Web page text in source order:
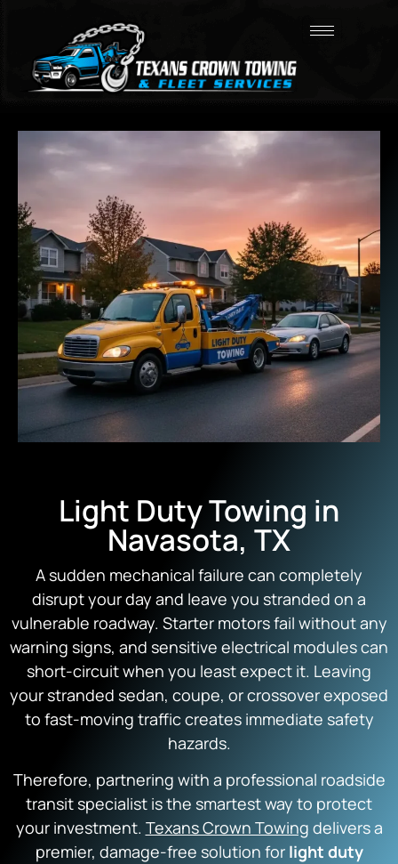
Light Duty Towing in
Navasota, TX
A sudden mechanical failure can completely
disrupt your day and leave you stranded on a
vulnerable roadway. Starter motors fail without any
warning signs, and sensitive electrical modules can
short-circuit when you least expect it. Leaving
your stranded sedan, coupe, or crossover exposed
to fast-moving traffic creates immediate safety
hazards.
Therefore, partnering with a professional roadside
transit specialist is the smartest way to protect
your investment. Texans Crown Towing delivers a
premier, damage-free solution for light duty